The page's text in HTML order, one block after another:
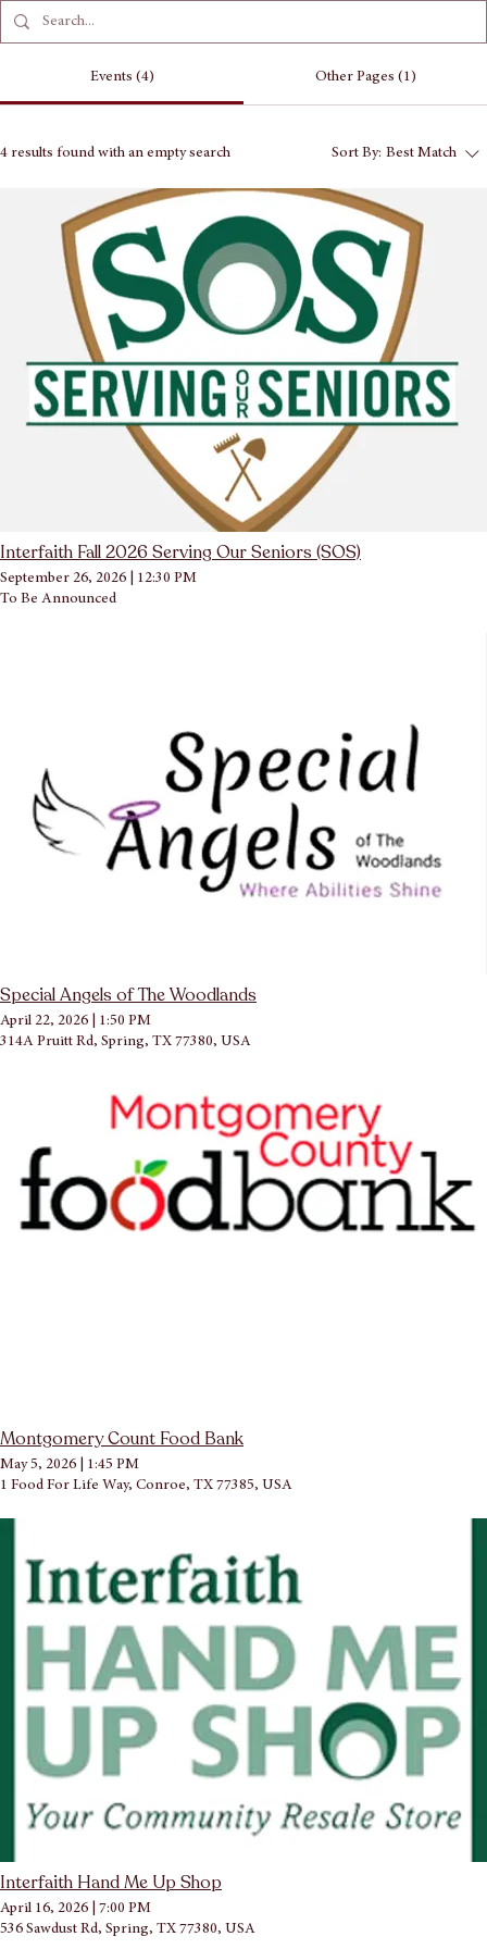
Events (4) Other Pages (1)
4 results found with an empty search Sort By: Best Match
Interfaith Fall 2026 Serving Our Seniors (SOS)
September 26, 2026
12:30 PM
To Be Announced
Special Angels of The Woodlands
April 22, 2026
1:50 PM
314A Pruitt Rd, Spring, TX 77380, USA
Montgomery Count Food Bank
May 5, 2026
1:45 PM
1 Food For Life Way, Conroe, TX 77385, USA
Interfaith Hand Me Up Shop
April 16, 2026
7:00 PM
536 Sawdust Rd, Spring, TX 77380, USA